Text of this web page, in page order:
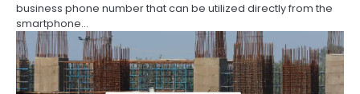
business phone number that can be utilized directly from the
smartphone…